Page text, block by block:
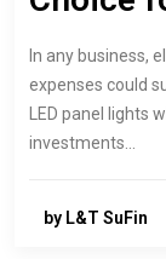
In any business,
expenses could
LED panel lights
investments…
by L&T SuFin